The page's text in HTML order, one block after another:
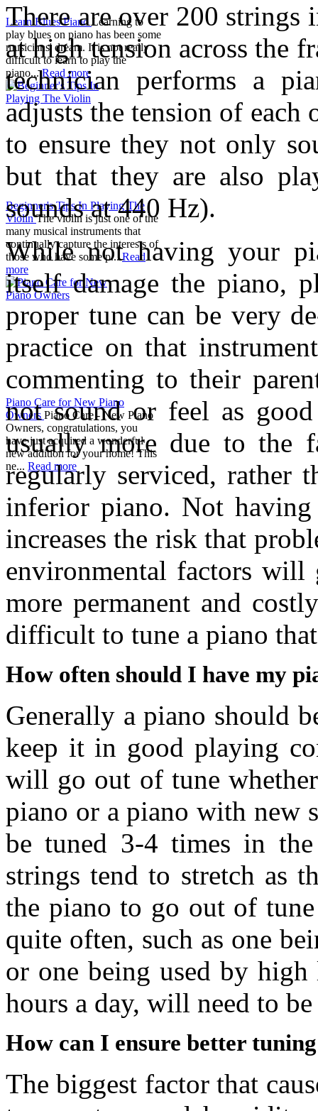
Learn Blues PianoLearning to
play blues on piano has been some
musicians' dream. It is not really
difficult to learn to play the
piano...Read more
Beginner's Tips In Playing The
ViolinThe violin is just one of the
many musical instruments that
continually capture the interests of
those who have some p...Read
more
Piano Care for New Piano
OwnersPiano Care - New Piano
Owners, congratulations, you
have just acquired a wonderful
new addition for your home! This
ne... Read more
There are over 200 strings
at high tension across the
technician performs a
adjusts the tension of
to ensure they not only
but that they are also
sounds at 440 Hz).
While not having your
itself damage the piano,
proper tune can be very
practice on that
commenting to their
not sound or feel as
usually more due to the
regularly serviced, rather
inferior piano. Not
increases the risk that
environmental factors
more permanent and
difficult to tune a piano
How often should I have my
Generally a piano should
keep it in good playing
will go out of tune
piano or a piano with new
be tuned 3-4 times in
strings tend to stretch as
the piano to go out of
quite often, such as one
or one being used by
hours a day, will need to
How can I ensure better
The biggest factor that